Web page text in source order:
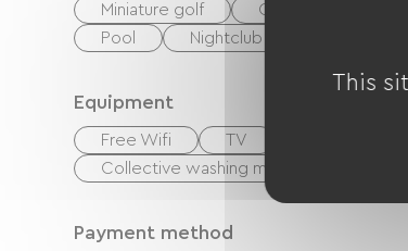
Miniature golf
Cycling
Pool
Nightclub
Equipment
Free Wifi TV
Collective washing machine
Payment method
This